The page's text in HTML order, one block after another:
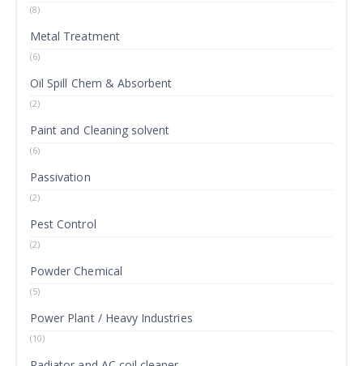
(8)
Metal Treatment
(6)
Oil Spill Chem & Absorbent
(2)
Paint and Cleaning solvent
(6)
Passivation
(2)
Pest Control
(2)
Powder Chemical
(5)
Power Plant / Heavy Industries
(10)